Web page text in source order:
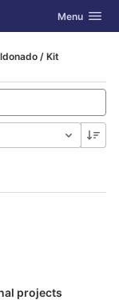
Toggle
Menu
/ Kit
projects